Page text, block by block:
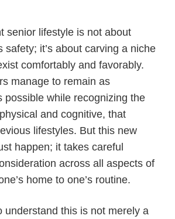
senior lifestyle is not about
safety; it’s about carving a niche
comfortably and favorably.
manage to remain as
possible while recognizing the
and cognitive, that
lifestyles. But this new
happen; it takes careful
across all aspects of
home to one’s routine.
understand this is not merely a